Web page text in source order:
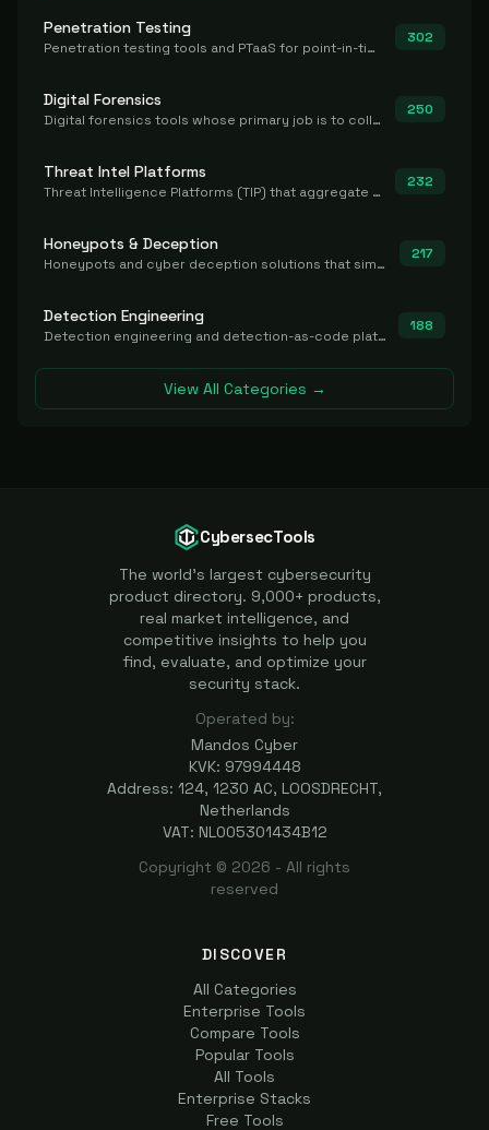
Penetration Testing
Penetration testing tools and PTaaS for point-in-time manual or assisted pentests that produce a findings report.
302
Digital Forensics
Digital forensics tools whose primary job is to collect, preserve, and analyze evidence after the fact.
250
Threat Intel Platforms
Threat Intelligence Platforms (TIP) that aggregate and operationalize intel, including IOC management and integration.
232
Honeypots & Deception
Honeypots and cyber deception solutions that simulate vulnerable systems to detect, divert, and analyze attacker activities in real time.
217
Detection Engineering
Detection engineering and detection-as-code platforms for authoring, managing, testing, translating, sharing, and deploying detection rules and content (Sigma, YARA, Suricata, SIEM/EDR correlation rules) across the SOC. Includes detection rule repositories, generators, converters, and rule-management tooling.
188
View All Categories →
CybersecTools
The world's largest cybersecurity
product directory. 9,000+ products,
real market intelligence, and
competitive insights to help you
find, evaluate, and optimize your
security stack.
Operated by:
Mandos Cyber
KVK: 97994448
Address: 124, 1230 AC, LOOSDRECHT,
Netherlands
VAT: NL005301434B12
Copyright © 2026 - All rights
reserved
DISCOVER
All Categories
Enterprise Tools
Compare Tools
Popular Tools
All Tools
Enterprise Stacks
Free Tools